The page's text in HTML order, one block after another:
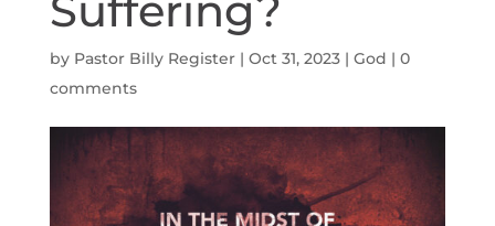
by Pastor Billy Register| Oct 31, 2023| God | 0
comments